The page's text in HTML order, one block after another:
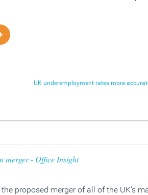
UK underemployment rates more
merger - Office Insight
proposed merger of all of the UK’s